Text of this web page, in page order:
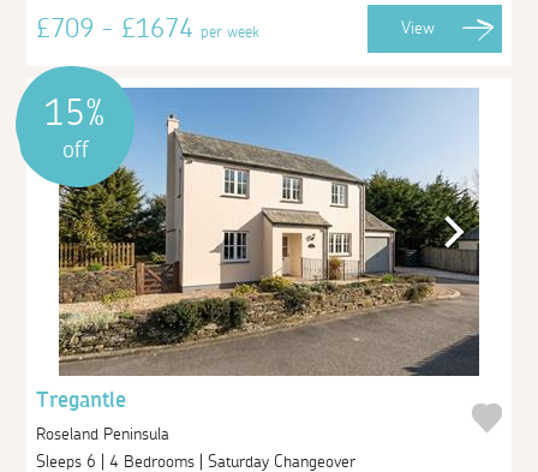
£709 - £1674per week View
15%
off
Tregantle
Roseland Peninsula
Sleeps 6 | 4 Bedrooms | Saturday Changeover